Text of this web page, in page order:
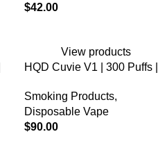
$42.00
View products
HQD Cuvie V1 | 300 Puffs |
Vape
Smoking Products,
Disposable Vape
$90.00